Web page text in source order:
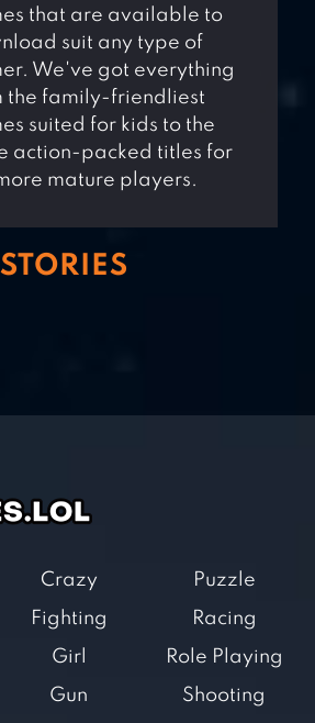
that are available to
suit any type of
We've got everything
the family-friendliest
suited for kids to the
action-packed titles for
mature players.
Crazy
Fighting
Girl
Gun
Puzzle
Racing
Role Playing
Shooting